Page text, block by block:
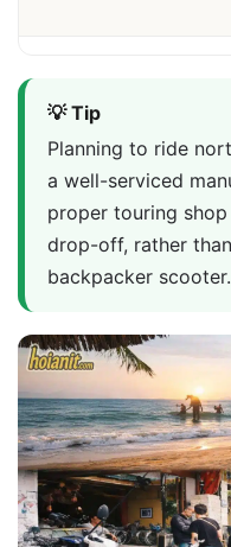
💡 Tip
Planning to ride
a well-serviced
proper touring
drop-off, rather
backpacker scooter.